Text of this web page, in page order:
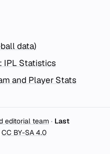
data)
IPL Statistics
and Player Stats
editorial team · Last
CC BY-SA 4.0